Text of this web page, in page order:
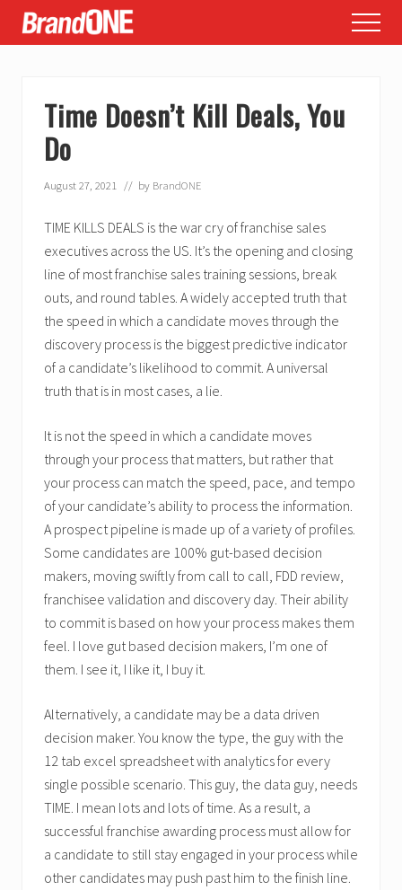
Menu
Skip
Skip
Skip
Menu
Time Doesn’t Kill Deals, You
Do
August 27, 2021 // by BrandONE
TIME KILLS DEALS is the war cry of franchise sales
executives across the US. It’s the opening and closing
line of most franchise sales training sessions, break
outs, and round tables. A widely accepted truth that
the speed in which a candidate moves through the
discovery process is the biggest predictive indicator
of a candidate’s likelihood to commit. A universal
truth that is in most cases, a lie.
It is not the speed in which a candidate moves
through your process that matters, but rather that
your process can match the speed, pace, and tempo
of your candidate’s ability to process the information.
A prospect pipeline is made up of a variety of profiles.
Some candidates are 100% gut-based decision
makers, moving swiftly from call to call, FDD review,
franchisee validation and discovery day. Their ability
to commit is based on how your process makes them
feel. I love gut based decision makers, I’m one of
them. I see it, I like it, I buy it.
Alternatively, a candidate may be a data driven
decision maker. You know the type, the guy with the
12 tab excel spreadsheet with analytics for every
single possible scenario. This guy, the data guy, needs
TIME. I mean lots and lots of time. As a result, a
successful franchise awarding process must allow for
a candidate to still stay engaged in your process while
other candidates may push past him to the finish line.